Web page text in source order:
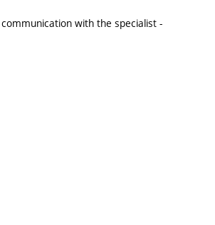
with the specialist -